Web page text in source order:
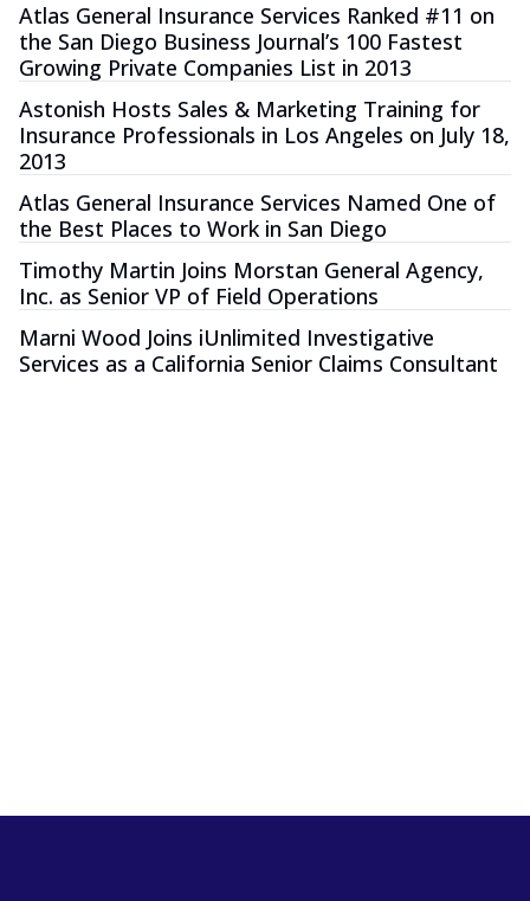
Atlas General Insurance Services Ranked #11 on
the San Diego Business Journal’s 100 Fastest
Growing Private Companies List in 2013
Astonish Hosts Sales & Marketing Training for
Insurance Professionals in Los Angeles on July 18,
2013
Atlas General Insurance Services Named One of
the Best Places to Work in San Diego
Timothy Martin Joins Morstan General Agency,
Inc. as Senior VP of Field Operations
Marni Wood Joins iUnlimited Investigative
Services as a California Senior Claims Consultant